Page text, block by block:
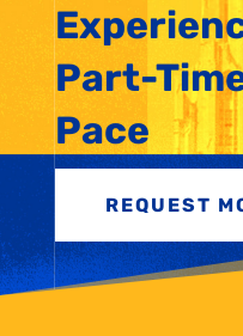
Part-
Pace
REQUEST